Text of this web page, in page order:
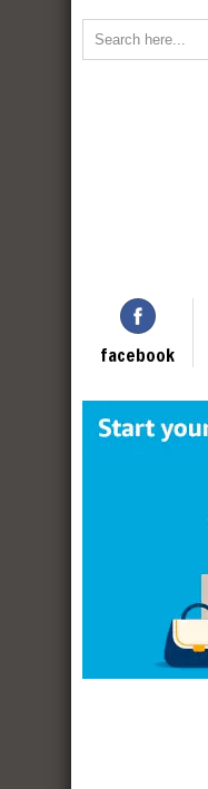
facebook